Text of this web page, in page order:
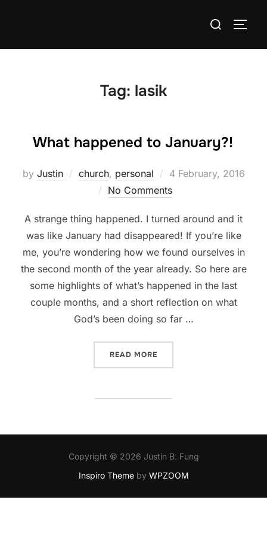
Search
Tag: lasik
What happened to January?!
by Justin church, personal
Posted
on
4 February, 2016
No Comments
A strange thing happened. I turned around and it
was like January had disappeared! If you’re like
me, you’re wondering how we found ourselves in
the second month of the year already. So here are
some highlights of what’s happened in the last
couple months, and a short reflection on what
God’s been doing so far …
READ MORE
Copyright © 2026 Justin B. Fung
Inspiro Themeby WPZOOM